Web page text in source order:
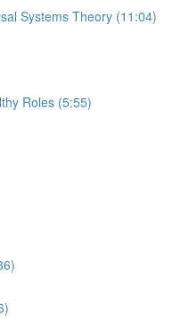
Systems Theory (11:04)
Roles (5:55)